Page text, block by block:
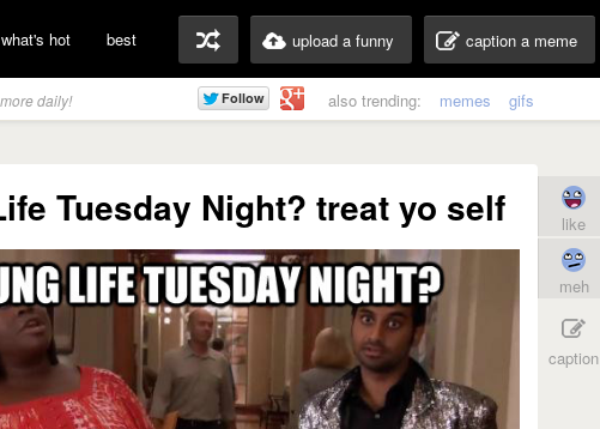
what's hot best upload a funny caption a meme
daily! also trending: memes gifs
Tuesday Night? treat yo self like
meh
caption